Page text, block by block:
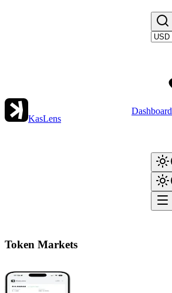
KasLens
Dashboard
Token Markets